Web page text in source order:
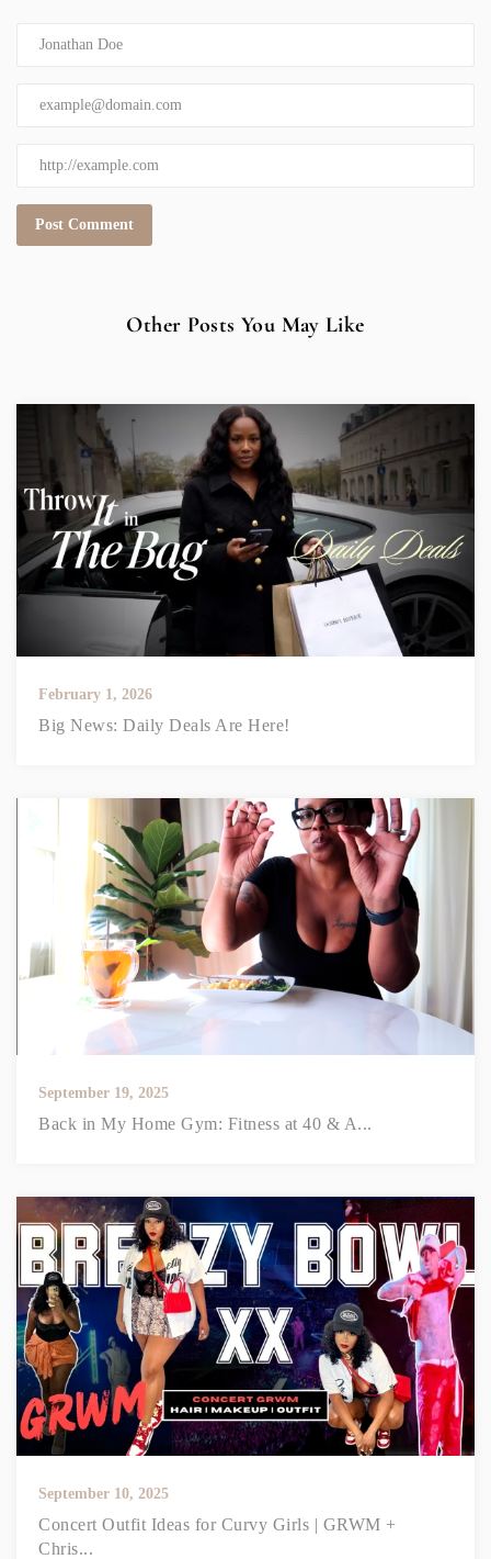
Other Posts You May Like
February 1, 2026
Big News: Daily Deals Are Here!
September 19, 2025
Back in My Home Gym: Fitness at 40 & A...
September 10, 2025
Concert Outfit Ideas for Curvy Girls | GRWM +
Chris...